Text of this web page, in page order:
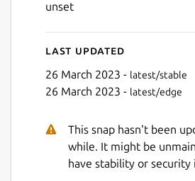
unset
Last updated
26 March 2023 - latest/stable
26 March 2023 - latest/edge
This snap hasn't been
while. It might be
have stability or security